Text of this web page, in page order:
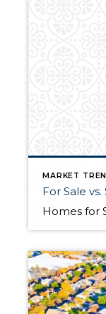
MARKET
For Sale vs.